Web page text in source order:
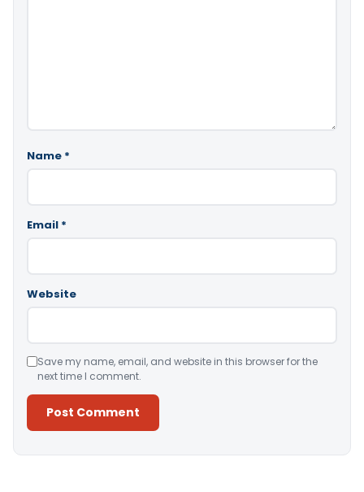
Name *
Email *
Website
Save my name, email, and website in this browser for the
next time I comment.